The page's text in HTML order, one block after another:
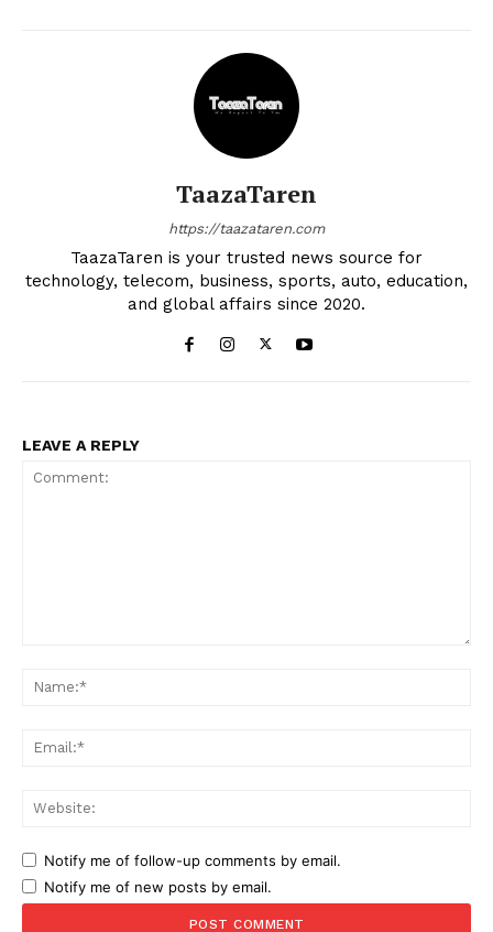
TaazaTaren
https://taazataren.com
TaazaTaren is your trusted news source for
technology, telecom, business, sports, auto, education,
and global affairs since 2020.
LEAVE A REPLY
Notify me of follow-up comments by email.
Notify me of new posts by email.